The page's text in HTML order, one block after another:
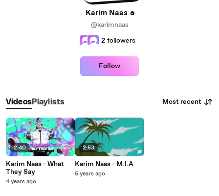
Karim Naas
@karimnaas
2 followers
Follow
VideosPlaylists Most recent
2:40
Karim Naas - What
They Say
4 years ago
2:53
Karim Naas - M.I.A
5 years ago